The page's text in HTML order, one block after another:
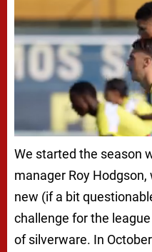
We started the season
manager Roy
new (if a bit
challenge for the
of silverware. In